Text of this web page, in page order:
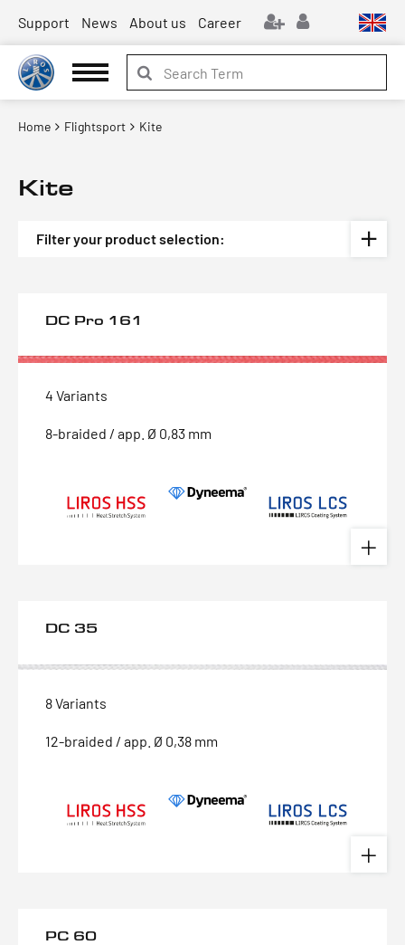
Support News About us Career
Home Flightsport Kite
Kite
Filter your product selection:
DC Pro 161
4 Variants
8-braided / app. Ø 0,83 mm
DC 35
8 Variants
12-braided / app. Ø 0,38 mm
PC 60